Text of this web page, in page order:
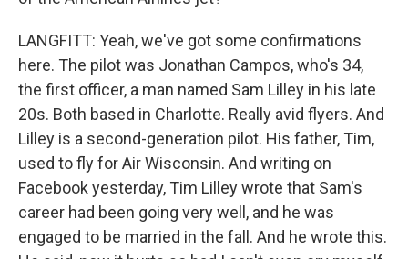
LANGFITT: Yeah, we've got some confirmations
here. The pilot was Jonathan Campos, who's 34,
the first officer, a man named Sam Lilley in his late
20s. Both based in Charlotte. Really avid flyers. And
Lilley is a second-generation pilot. His father, Tim,
used to fly for Air Wisconsin. And writing on
Facebook yesterday, Tim Lilley wrote that Sam's
career had been going very well, and he was
engaged to be married in the fall. And he wrote this.